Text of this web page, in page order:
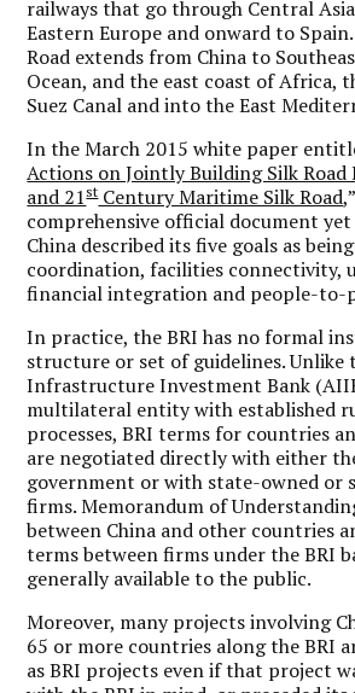
railways that go through Central
Eastern Europe and onward to
Road extends from China to
Ocean, and the east coast of Africa,
Suez Canal and into the East
In the March 2015 white paper
Actions on Jointly Building Silk Road
and 21stCentury Maritime Silk Road
comprehensive official document yet
China described its five goals as
coordination, facilities connectivity,
financial integration and people-to-
In practice, the BRI has no formal
structure or set of guidelines. Unlike
Infrastructure Investment Bank
multilateral entity with established
processes, BRI terms for countries
are negotiated directly with either
government or with state-owned or
firms. Memorandum of
between China and other countries
terms between firms under the BRI
generally available to the public.
Moreover, many projects involving
65 or more countries along the BRI
as BRI projects even if that project